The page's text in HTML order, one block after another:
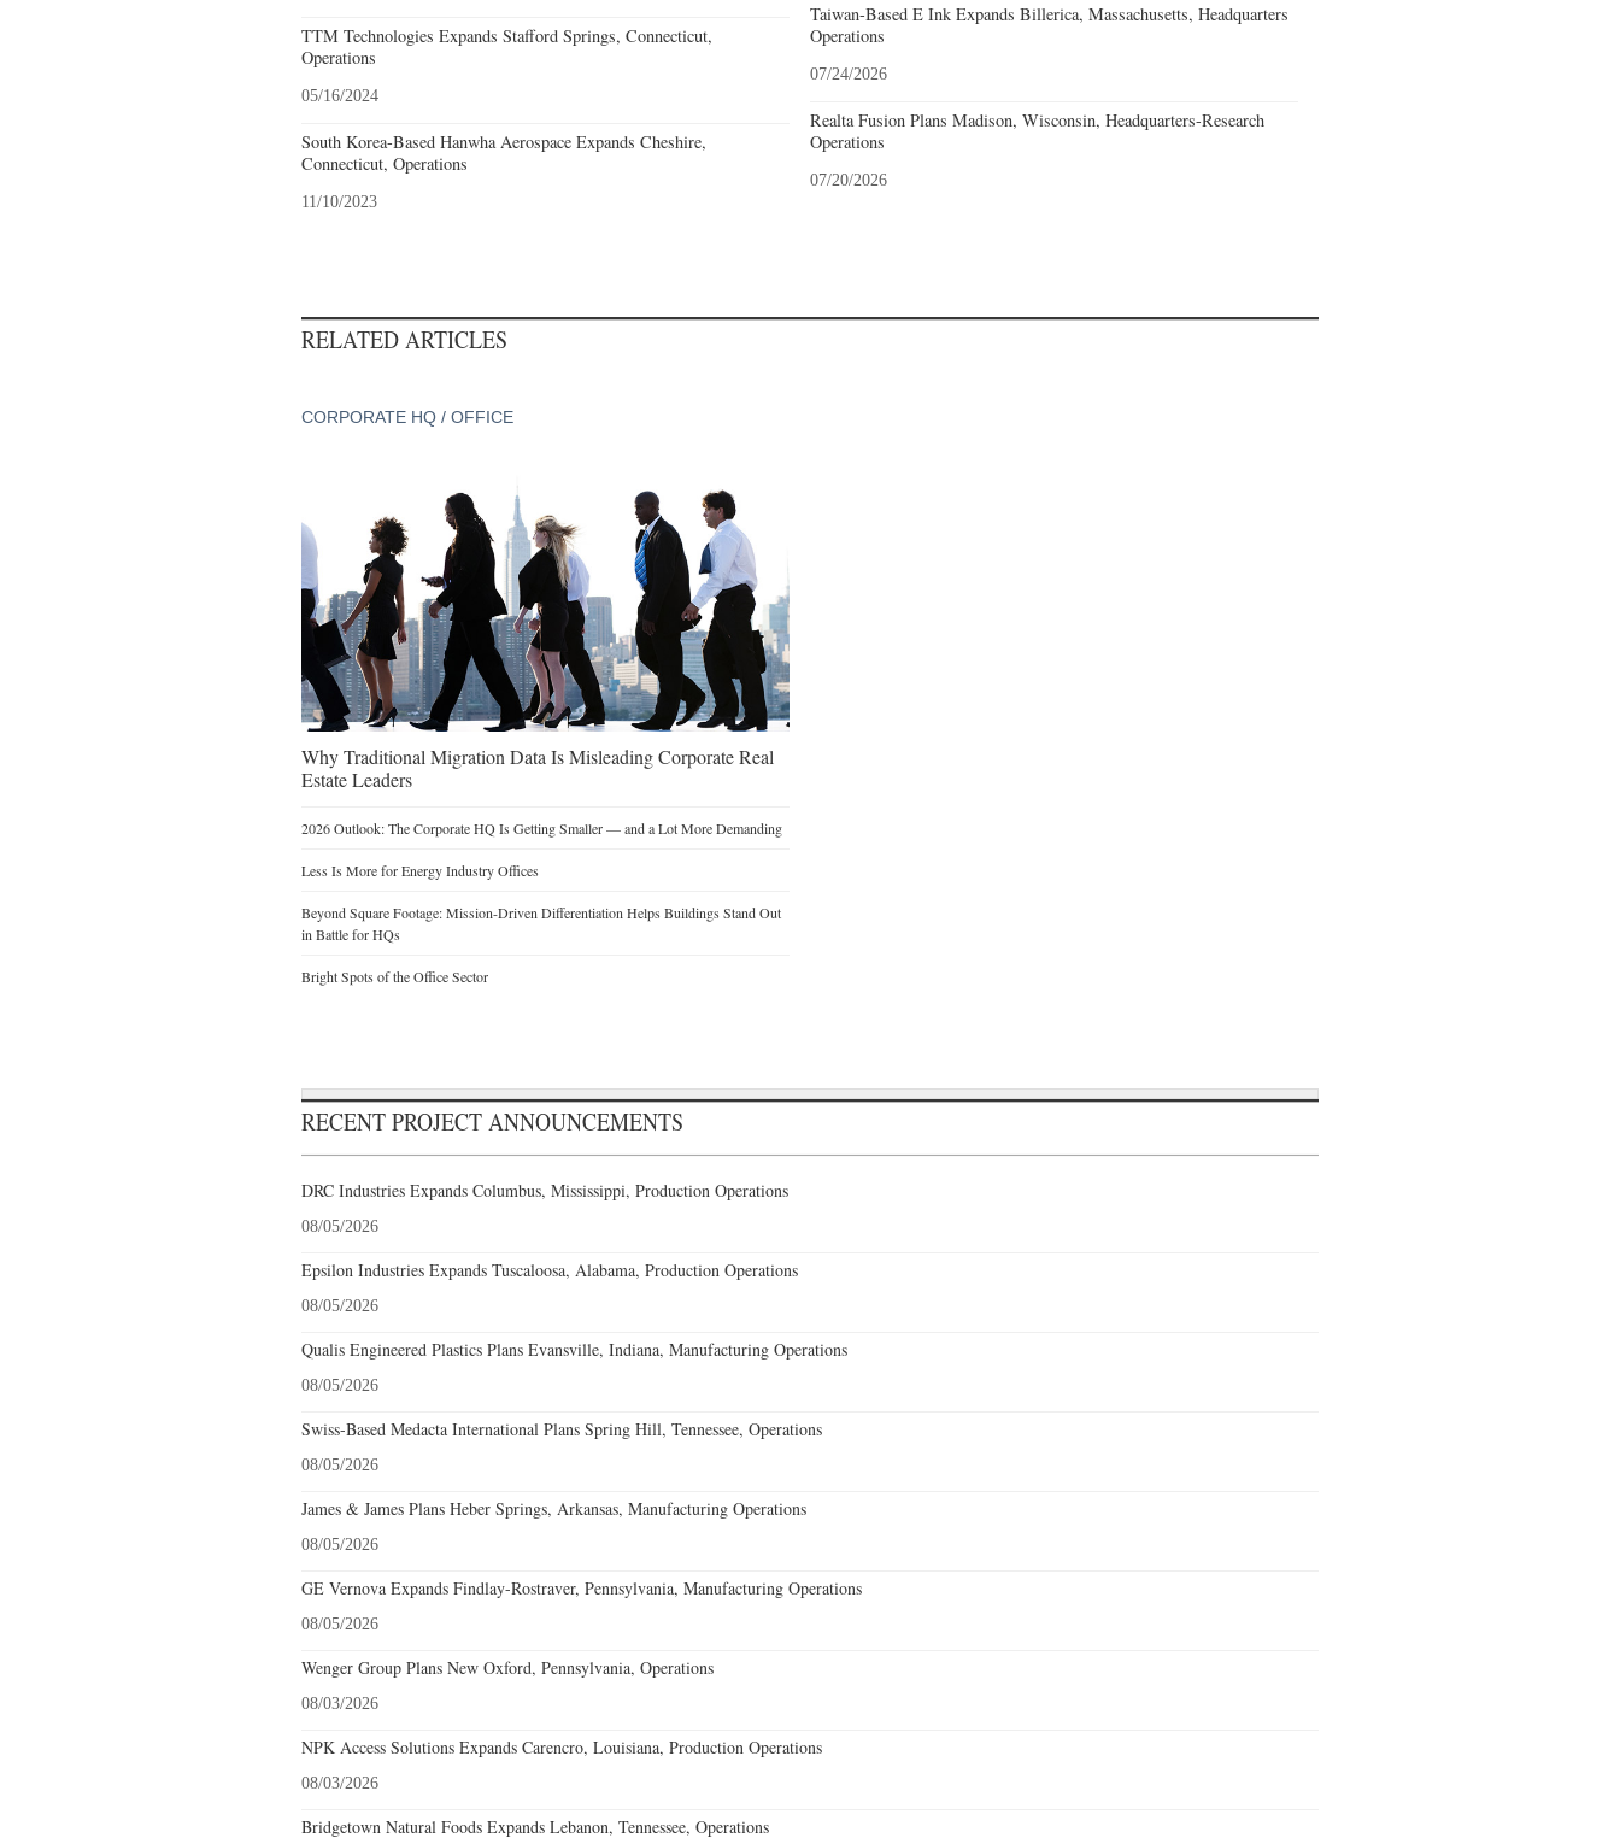
TTM Technologies Expands Stafford Springs, Connecticut,
Operations
05/16/2024
South Korea-Based Hanwha Aerospace Expands Cheshire,
Connecticut, Operations
11/10/2023
Taiwan-Based E Ink Expands Billerica, Massachusetts, Headquarters
Operations
07/24/2026
Realta Fusion Plans Madison, Wisconsin, Headquarters-Research
Operations
07/20/2026
RELATED ARTICLES
CORPORATE HQ / OFFICE
Why Traditional Migration Data Is Misleading Corporate Real
Estate Leaders
2026 Outlook: The Corporate HQ Is Getting Smaller — and a Lot More Demanding
Less Is More for Energy Industry Offices
Beyond Square Footage: Mission-Driven Differentiation Helps Buildings Stand Out
in Battle for HQs
Bright Spots of the Office Sector
RECENT PROJECT ANNOUNCEMENTS
DRC Industries Expands Columbus, Mississippi, Production Operations
08/05/2026
Epsilon Industries Expands Tuscaloosa, Alabama, Production Operations
08/05/2026
Qualis Engineered Plastics Plans Evansville, Indiana, Manufacturing Operations
08/05/2026
Swiss-Based Medacta International Plans Spring Hill, Tennessee, Operations
08/05/2026
James & James Plans Heber Springs, Arkansas, Manufacturing Operations
08/05/2026
GE Vernova Expands Findlay-Rostraver, Pennsylvania, Manufacturing Operations
08/05/2026
Wenger Group Plans New Oxford, Pennsylvania, Operations
08/03/2026
NPK Access Solutions Expands Carencro, Louisiana, Production Operations
08/03/2026
Bridgetown Natural Foods Expands Lebanon, Tennessee, Operations